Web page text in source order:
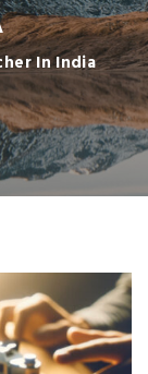
In India